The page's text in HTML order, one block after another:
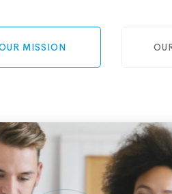
MISSION